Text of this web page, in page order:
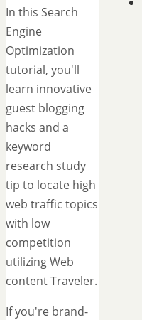
In this Search
Engine
Optimization
tutorial, you'll
learn innovative
guest blogging
hacks and a
keyword
research study
tip to locate high
web traffic topics
with low
competition
utilizing Web
content Traveler.
If you're brand-